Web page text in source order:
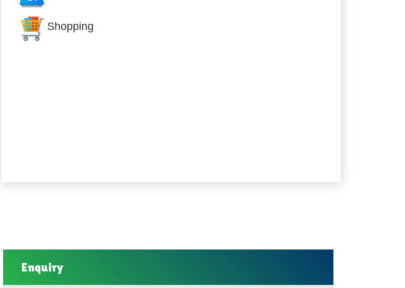
Shopping
Enquiry